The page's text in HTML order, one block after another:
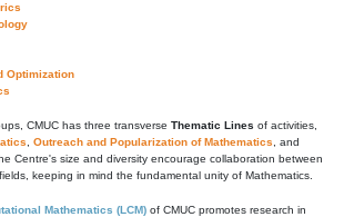
Optimization
CMUC has three transverse Thematic Lines of activities,
Outreach and Popularization of Mathematics , and
Centre's size and diversity encourage collaboration between
keeping in mind the fundamental unity of Mathematics.
Mathematics (LCM) of CMUC promotes research in